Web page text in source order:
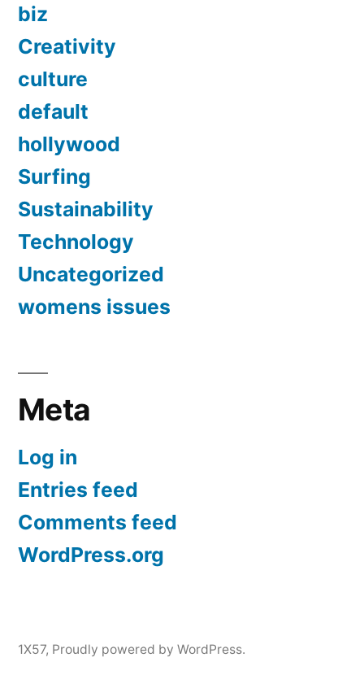
biz
Creativity
culture
default
hollywood
Surfing
Sustainability
Technology
Uncategorized
womens issues
Meta
Log in
Entries feed
Comments feed
WordPress.org
1X57, Proudly powered by WordPress.